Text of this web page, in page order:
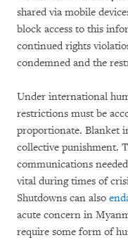
shared via mobile
block access to this
continued rights
condemned and the
Under international
restrictions must be
proportionate. Blanket
collective punishment.
communications
vital during times of
Shutdowns can also
acute concern in
require some form of